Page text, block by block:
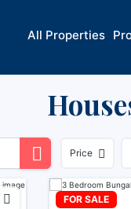
All Properties
Price
FOR SALE